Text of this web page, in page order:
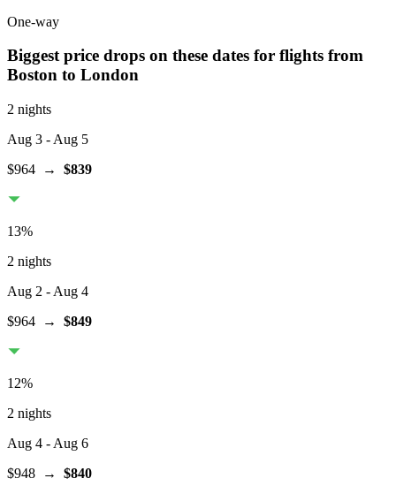
One-way
Biggest price drops on these dates for flights from
Boston to London
2 nights
Aug 3 - Aug 5
$964 → $839
13%
2 nights
Aug 2 - Aug 4
$964 → $849
12%
2 nights
Aug 4 - Aug 6
$948 → $840